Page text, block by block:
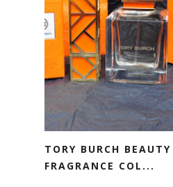
TORY BURCH
FRAGRANCE COL...